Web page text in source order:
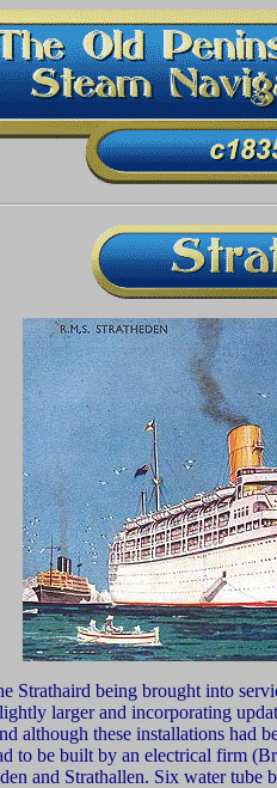
Strathaird being brought into
larger and incorporating
although these installations had
to be built by an electrical firm
and Strathallen. Six water